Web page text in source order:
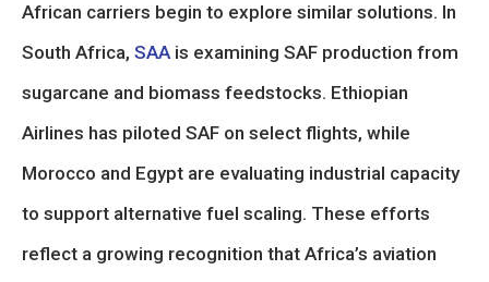
African carriers begin to explore similar solutions. In
South Africa, SAAis examining SAF production from
sugarcane and biomass feedstocks. Ethiopian
Airlines has piloted SAF on select flights, while
Morocco and Egypt are evaluating industrial capacity
to support alternative fuel scaling. These efforts
reflect a growing recognition that Africa’s aviation